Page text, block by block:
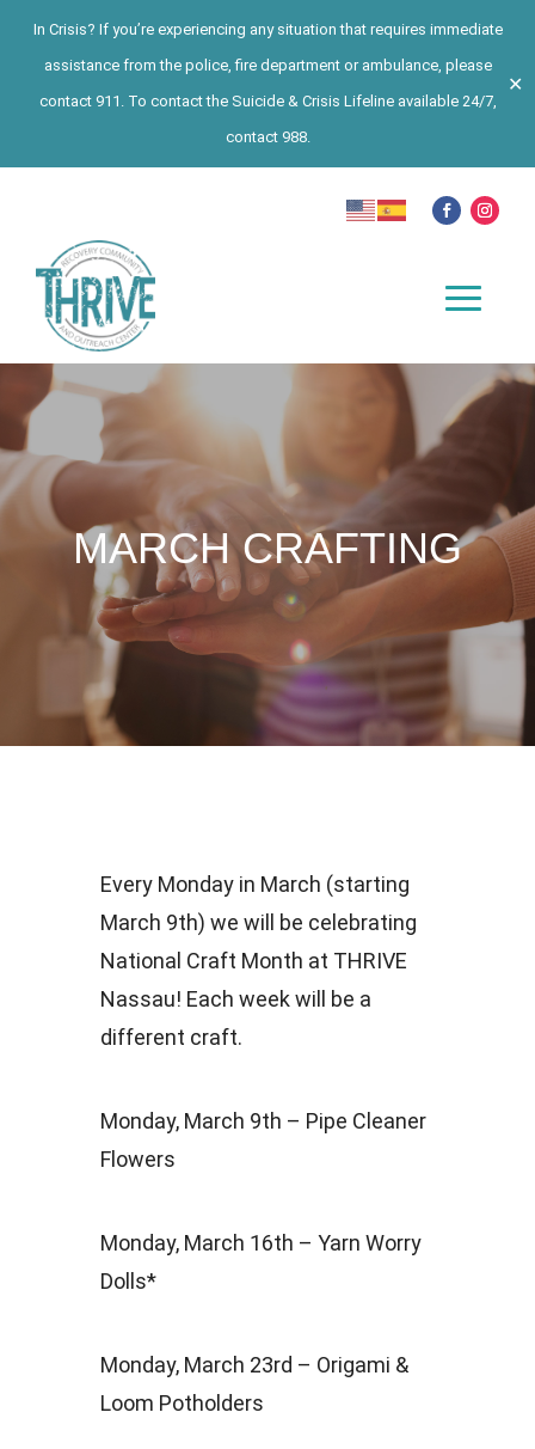
In Crisis? If you’re experiencing any situation that requires immediate
assistance from the police, fire department or ambulance, please
contact 911. To contact the Suicide & Crisis Lifeline available 24/7,
contact 988.
✕
MARCH CRAFTING
Every Monday in March (starting
March 9th) we will be celebrating
National Craft Month at THRIVE
Nassau! Each week will be a
different craft.
Monday, March 9th – Pipe Cleaner
Flowers
Monday, March 16th – Yarn Worry
Dolls*
Monday, March 23rd – Origami &
Loom Potholders